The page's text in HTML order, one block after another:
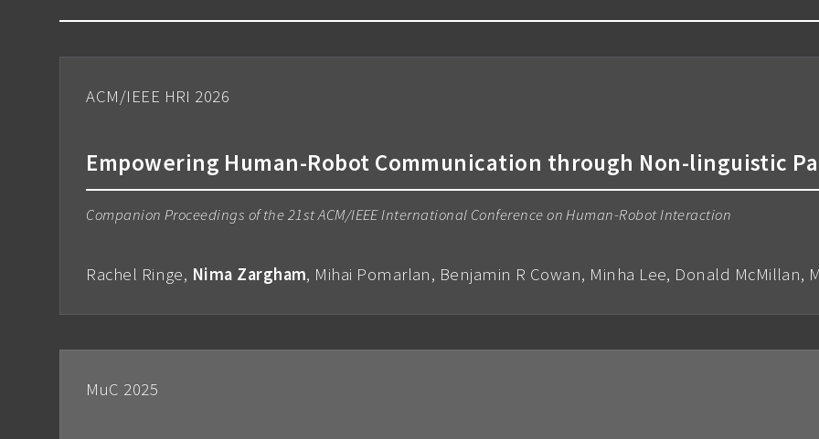
ACM/IEEE HRI 2026
Empowering Human-Robot Communication through Non-linguistic
Companion Proceedings of the 21st ACM/IEEE International Conference on Human-Robot Interaction
Rachel Ringe, Nima Zargham, Mihai Pomarlan, Benjamin R Cowan, Minha Lee, Donald McMillan,
MuC 2025